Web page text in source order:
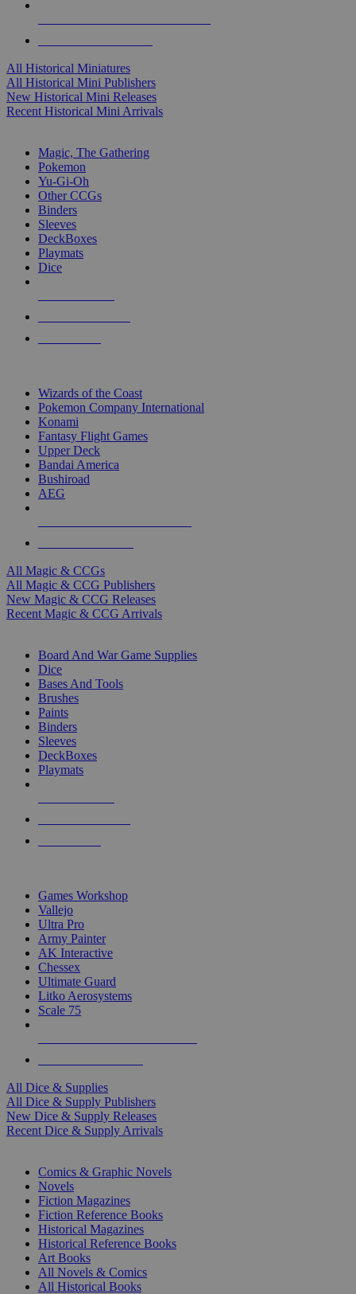
All Historical Miniatures
All Historical Mini Publishers
New Historical Mini Releases
Recent Historical Mini Arrivals
Magic, The Gathering
Pokemon
Yu-Gi-Oh
Other CCGs
Binders
Sleeves
DeckBoxes
Playmats
Dice
Wizards of the Coast
Pokemon Company International
Konami
Fantasy Flight Games
Upper Deck
Bandai America
Bushiroad
AEG
All Magic & CCGs
All Magic & CCG Publishers
New Magic & CCG Releases
Recent Magic & CCG Arrivals
Board And War Game Supplies
Dice
Bases And Tools
Brushes
Paints
Binders
Sleeves
DeckBoxes
Playmats
Games Workshop
Vallejo
Ultra Pro
Army Painter
AK Interactive
Chessex
Ultimate Guard
Litko Aerosystems
Scale 75
All Dice & Supplies
All Dice & Supply Publishers
New Dice & Supply Releases
Recent Dice & Supply Arrivals
Comics & Graphic Novels
Novels
Fiction Magazines
Fiction Reference Books
Historical Magazines
Historical Reference Books
Art Books
All Novels & Comics
All Historical Books